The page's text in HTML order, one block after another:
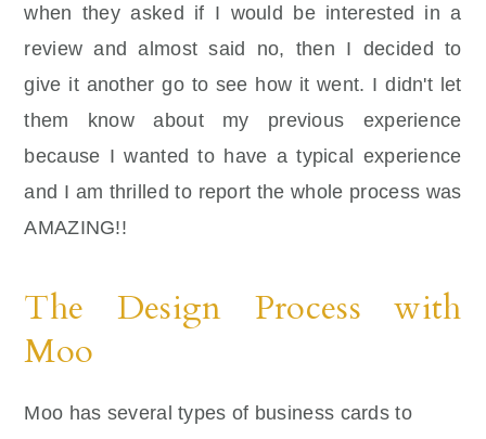
when they asked if I would be interested in a
review and almost said no, then I decided to
give it another go to see how it went. I didn't let
them know about my previous experience
because I wanted to have a typical experience
and I am thrilled to report the whole process was
AMAZING!!
The Design Process with
Moo
Moo has several types of business cards to